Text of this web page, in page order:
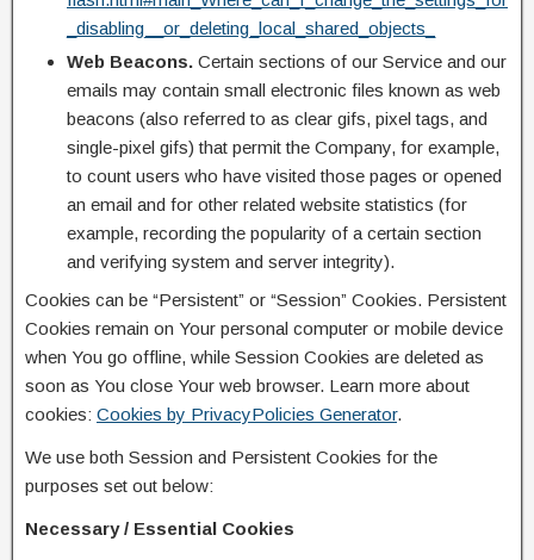
_disabling__or_deleting_local_shared_objects_
Web Beacons. Certain sections of our Service and our
emails may contain small electronic files known as web
beacons (also referred to as clear gifs, pixel tags, and
single-pixel gifs) that permit the Company, for example,
to count users who have visited those pages or opened
an email and for other related website statistics (for
example, recording the popularity of a certain section
and verifying system and server integrity).
Cookies can be “Persistent” or “Session” Cookies. Persistent
Cookies remain on Your personal computer or mobile device
when You go offline, while Session Cookies are deleted as
soon as You close Your web browser. Learn more about
cookies: Cookies by PrivacyPolicies Generator.
We use both Session and Persistent Cookies for the
purposes set out below:
Necessary / Essential Cookies